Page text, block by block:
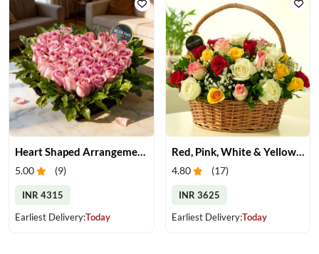
5.00 (9)
INR 4315
Earliest Delivery:Today
Red, Pink, White & Yellow Roses in a Basket
4.80 (17)
INR 3625
Earliest Delivery:Today